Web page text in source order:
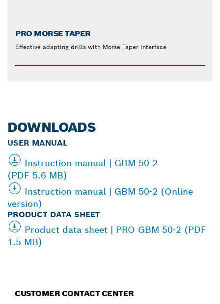
PRO MORSE TAPER
Effective adapting drills with Morse Taper interface
DOWNLOADS
USER MANUAL
Instruction manual | GBM 50-2
(PDF 5.6 MB)
Instruction manual | GBM 50-2 (Online
version)
PRODUCT DATA SHEET
Product data sheet | PRO GBM 50-2 (PDF
1.5 MB)
CUSTOMER CONTACT CENTER